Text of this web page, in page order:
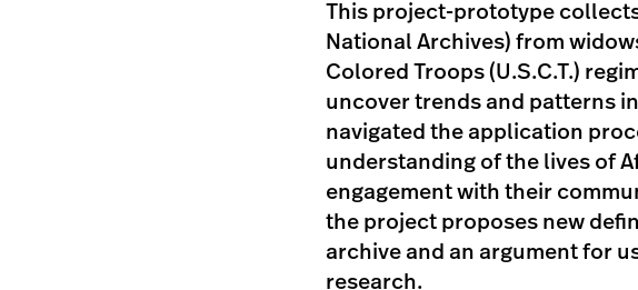
This project-prototype
National Archives) from
Colored Troops (U.S.C.T.)
uncover trends and patterns
navigated the application
understanding of the lives of
engagement with their
the project proposes new
archive and an argument for
research.